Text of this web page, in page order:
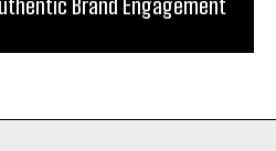
Brand Engagement